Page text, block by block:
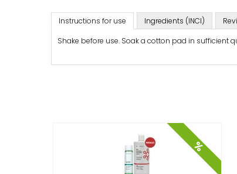
Instructions for use Ingredients (INCI)
Shake before use. Soak a cotton pad in sufficient
%